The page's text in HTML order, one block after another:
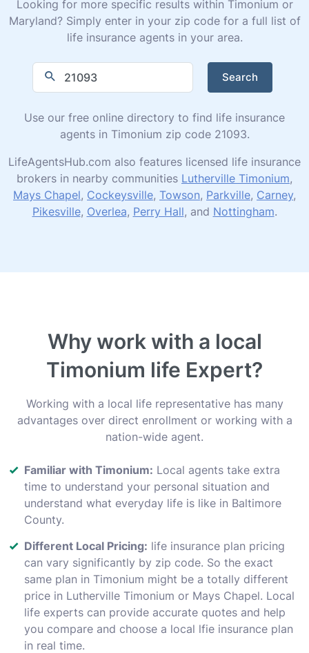
Looking for more specific results within Timonium or
Maryland? Simply enter in your zip code for a full list of
life insurance agents in your area.
Search
Use our free online directory to find life insurance
agents in Timonium zip code 21093.
LifeAgentsHub.com also features licensed life insurance
brokers in nearby communities Lutherville Timonium,
Mays Chapel, Cockeysville, Towson, Parkville, Carney,
Pikesville, Overlea, Perry Hall, and Nottingham.
Why work with a local
Timonium life Expert?
Working with a local life representative has many
advantages over direct enrollment or working with a
nation-wide agent.
Familiar with Timonium: Local agents take extra
time to understand your personal situation and
understand what everyday life is like in Baltimore
County.
Different Local Pricing: life insurance plan pricing
can vary significantly by zip code. So the exact
same plan in Timonium might be a totally different
price in Lutherville Timonium or Mays Chapel. Local
life experts can provide accurate quotes and help
you compare and choose a local lfie insurance plan
in real time.